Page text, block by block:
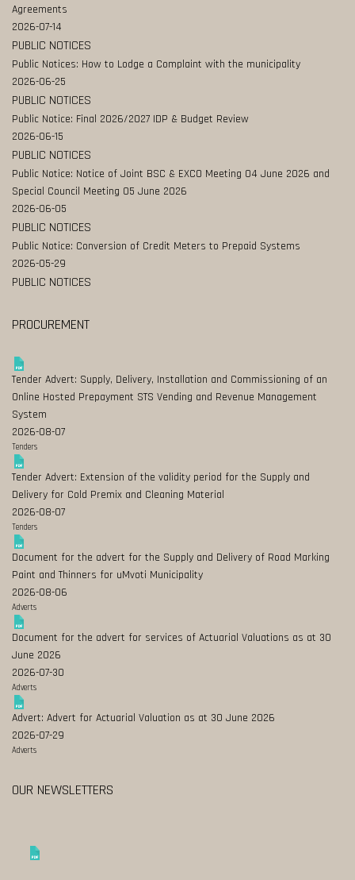
Agreements
2026-07-14
PUBLIC NOTICES
Public Notices: How to Lodge a Complaint with the municipality
2026-06-25
PUBLIC NOTICES
Public Notice: Final 2026/2027 IDP & Budget Review
2026-06-15
PUBLIC NOTICES
Public Notice: Notice of Joint BSC & EXCO Meeting 04 June 2026 and
Special Council Meeting 05 June 2026
2026-06-05
PUBLIC NOTICES
Public Notice: Conversion of Credit Meters to Prepaid Systems
2026-05-29
PUBLIC NOTICES
PROCUREMENT
Tender Advert: Supply, Delivery, Installation and Commissioning of an
Online Hosted Prepayment STS Vending and Revenue Management
System
2026-08-07
Tenders
Tender Advert: Extension of the validity period for the Supply and
Delivery for Cold Premix and Cleaning Material
2026-08-07
Tenders
Document for the advert for the Supply and Delivery of Road Marking
Paint and Thinners for uMvoti Municipality
2026-08-06
Adverts
Document for the advert for services of Actuarial Valuations as at 30
June 2026
2026-07-30
Adverts
Advert: Advert for Actuarial Valuation as at 30 June 2026
2026-07-29
Adverts
OUR NEWSLETTERS